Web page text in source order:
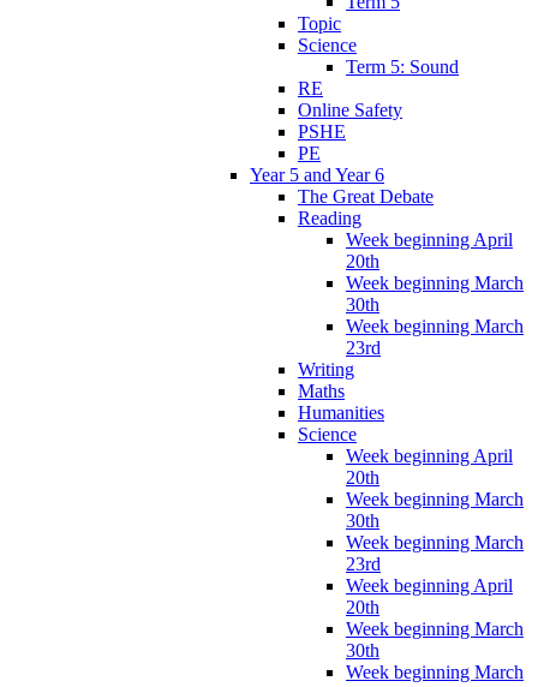
Topic
Science
Term 5: Sound
RE
Online Safety
PSHE
PE
Year 5 and Year 6
The Great Debate
Reading
Week beginning April
20th
Week beginning March
30th
Week beginning March
23rd
Writing
Maths
Humanities
Science
Week beginning April
20th
Week beginning March
30th
Week beginning March
23rd
Week beginning April
20th
Week beginning March
30th
Week beginning March